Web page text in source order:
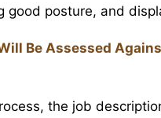
good posture, and
Be Assessed
the job